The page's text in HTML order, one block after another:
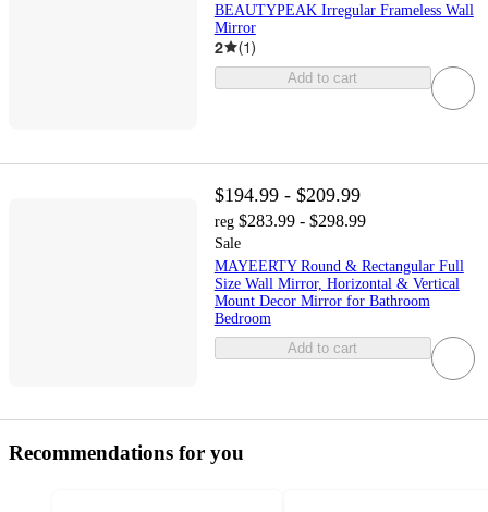
BEAUTYPEAK Irregular Frameless Wall
Mirror
2 (1)
Add to cart
$194.99 - $209.99
reg $283.99 - $298.99
Sale
MAYEERTY Round & Rectangular Full
Size Wall Mirror, Horizontal & Vertical
Mount Decor Mirror for Bathroom
Bedroom
Add to cart
Recommendations for you